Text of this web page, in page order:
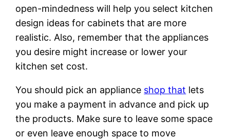
open-mindedness will help you select kitchen
design ideas for cabinets that are more
realistic. Also, remember that the appliances
you desire might increase or lower your
kitchen set cost.
You should pick an appliance shop that lets
you make a payment in advance and pick up
the products. Make sure to leave some space
or even leave enough space to move